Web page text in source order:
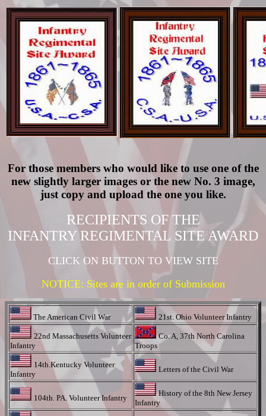
For those members who would like to use one of the
new slightly larger images or the new No. 3 image,
just copy and upload the one you like.
RECIPIENTS OF THE
INFANTRY REGIMENTAL SITE AWARD
CLICK ON BUTTON TO VIEW SITE
NOTICE: Sites are in order of Submission
The American Civil War 21st. Ohio Volunteer Infantry
22nd Massachusetts Volunteer
Infantry
Co. A, 37th North Carolina
Troops
14th.Kentucky Volunteer
Infantry
Letters of the Civil War
104th. PA. Volunteer Infantry
History of the 8th New Jersey
Infantry